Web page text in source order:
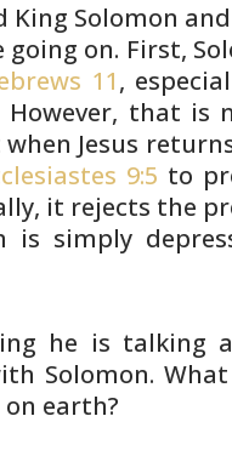
King Solomon
on. First,
11,
that is
Jesus
9:5 to
it rejects the
is simply
he is talking
Solomon. What
earth?